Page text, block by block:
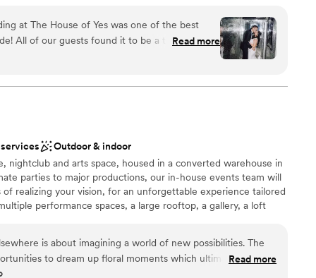
Onyx Room, House of Yes offers a range of spaces to fit
under stunning projection mapping, dance beneath aerial
in The Garden. Every corner is infused with artistry, from
disco-inspired restrooms. With full AV, custom entertainment,
on-site
with small guest lists
at The House of Yes was one of the best
All of our guests found it to be a truly unique,
In the end it was one BIG party! The team at
and were very creative with the
to life! Last, we catered our food from their
was incredible as well!
Read more
Outdoor & indoor
nightclub and arts space, housed in a converted warehouse in
parties to major productions, our in-house events team will
realizing your vision, for an unforgettable experience tailored
performance spaces, a large rooftop, a gallery, a loft
24,000 square feet of indoor and open-air possibilities.
visual equipment and professional staff, there’s no better place
is about imagining a world of new possibilities. The
to dream up floral moments which ultimately help
Read more